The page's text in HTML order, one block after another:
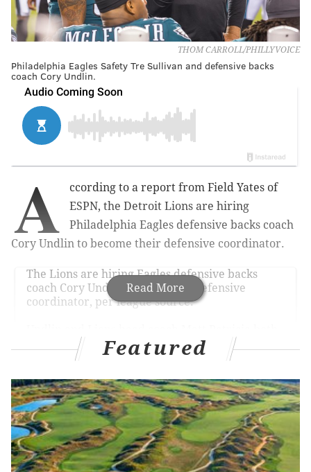
THOM CARROLL/PHILLYVOICE
Philadelphia Eagles Safety Tre Sullivan and defensive backs
coach Cory Undlin.
Read More
A
ccording to a report from Field Yates of
ESPN, the Detroit Lions are hiring
Philadelphia Eagles defensive backs coach
Cory Undlin to become their defensive coordinator.
The Lions are hiring Eagles defensive backs
coach Cory Undlin as their new defensive
coordinator, per league source.
began their NFL careers together as coaching
assistants with the Patriots in 2004.
— Field Yates (@FieldYates)January 13, 2020
MORE ON THE EAGLES
Featured